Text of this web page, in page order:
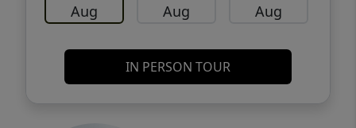
Aug Aug Aug
IN PERSON TOUR